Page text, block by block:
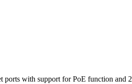
ports with support for PoE function